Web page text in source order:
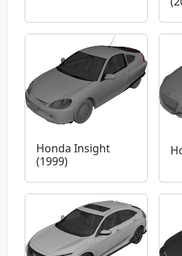
Honda Insight
(1999)